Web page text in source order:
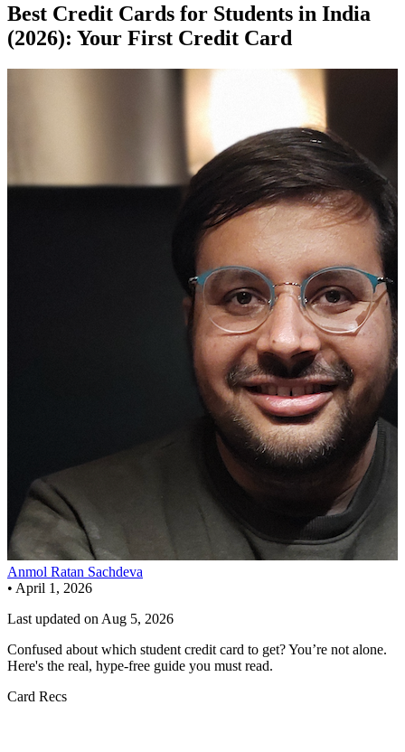
Best Credit Cards for Students in India
(2026): Your First Credit Card
Anmol Ratan Sachdeva
• April 1, 2026
Last updated on Aug 5, 2026
Confused about which student credit card to get? You’re not alone.
Here's the real, hype-free guide you must read.
Card Recs